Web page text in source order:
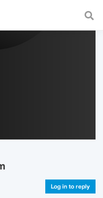
a fast and
Log in to reply